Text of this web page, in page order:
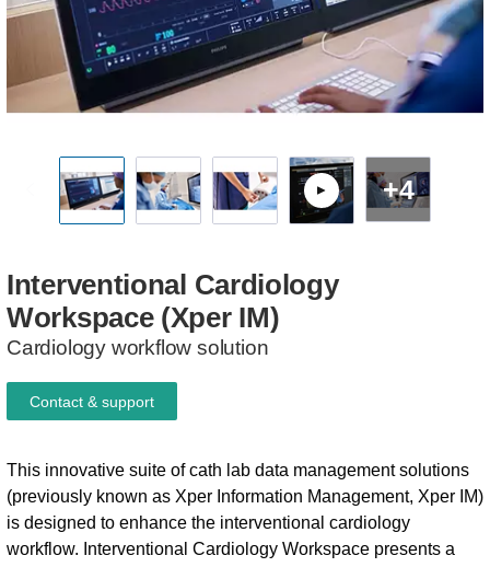
+4
Interventional Cardiology
Workspace (Xper IM)
Cardiology workflow solution
This innovative suite of cath lab data management solutions
(previously known as Xper Information Management, Xper IM)
is designed to enhance the interventional cardiology
workflow. Interventional Cardiology Workspace presents a
Contact & support